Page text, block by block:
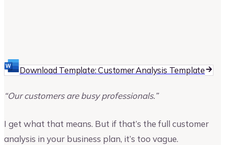
Download Template: Customer Analysis Template
“Our customers are busy professionals.”
I get what that means. But if that’s the full customer
analysis in your business plan, it’s too vague.